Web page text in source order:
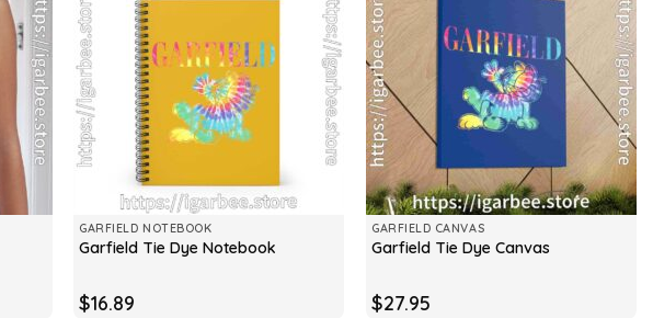
GARFIELD NOTEBOOK
Garfield Tie Dye Notebook
$16.89
GARFIELD CANVAS
Garfield Tie Dye Canvas
$27.95